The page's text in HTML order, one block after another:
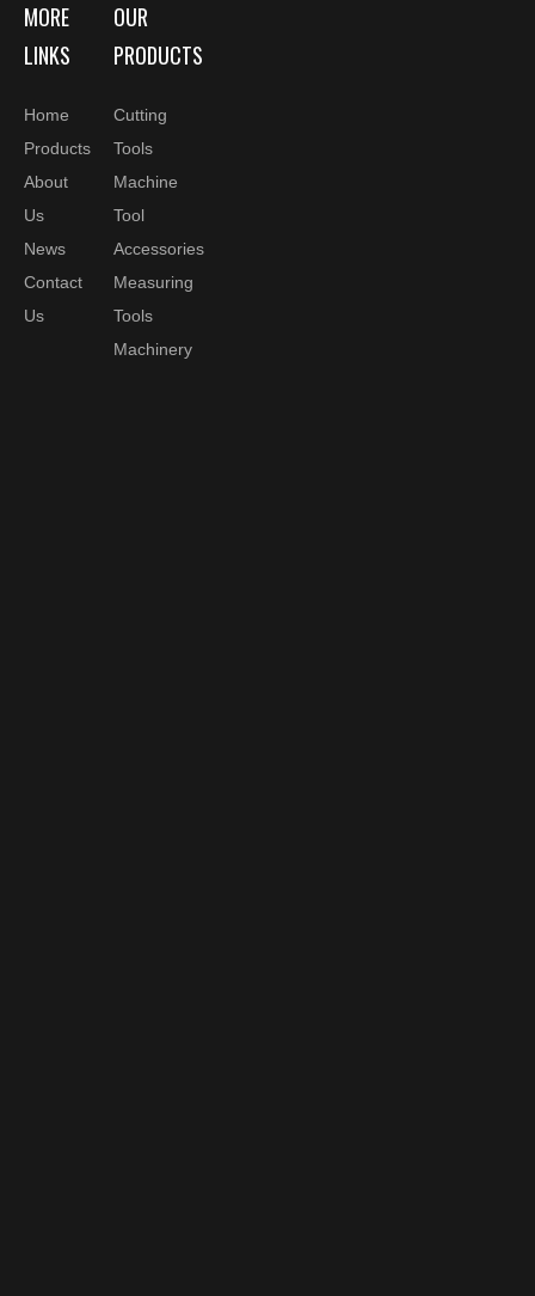
MORE
LINKS
Home
Products
About
Us
News
Contact
Us
OUR
PRODUCTS
Cutting
Tools
Machine
Tool
Accessories
Measuring
Tools
Machinery